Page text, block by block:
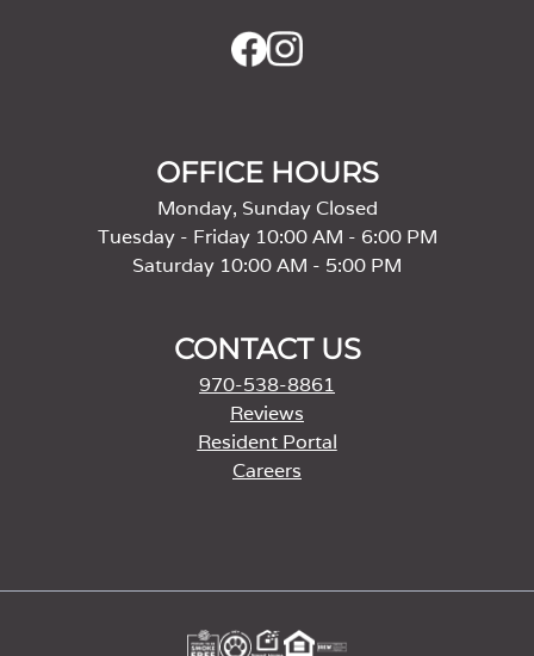
OFFICE HOURS
Monday, Sunday Closed
Tuesday - Friday 10:00 AM - 6:00 PM
Saturday 10:00 AM - 5:00 PM
CONTACT US
970-538-8861
Reviews
Resident Portal
Careers
s
n